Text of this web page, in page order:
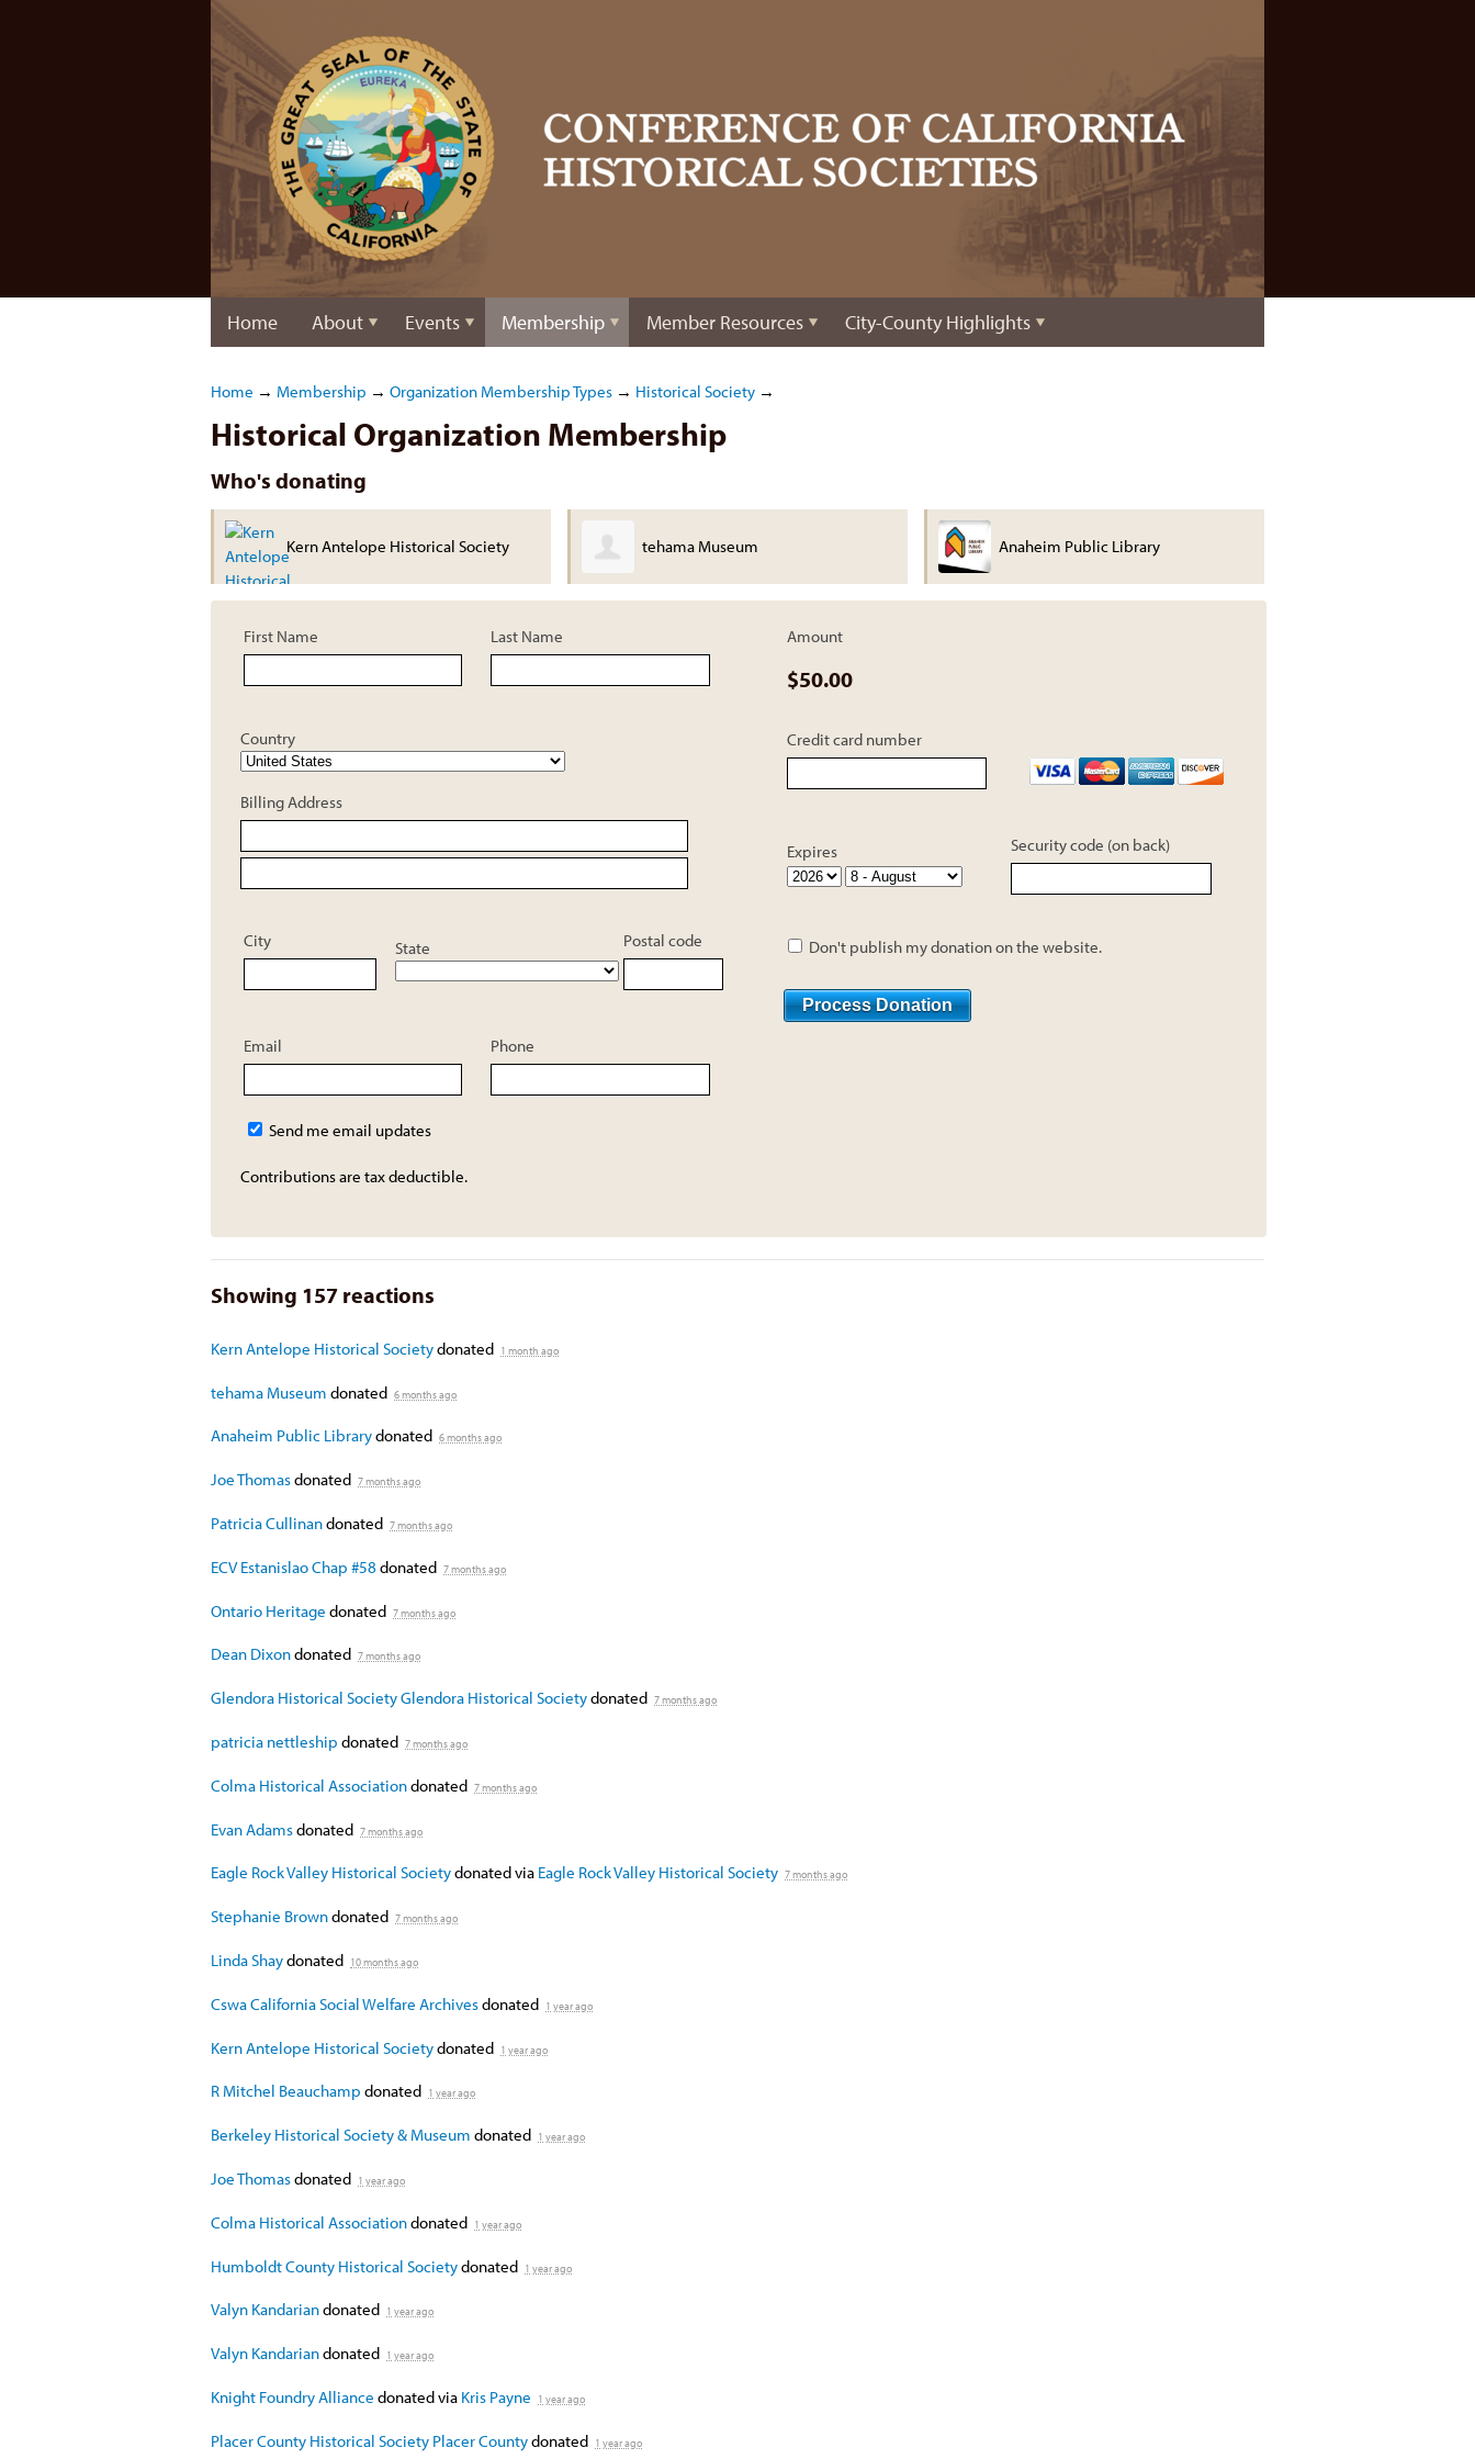
Home About Events Membership Member Resources City-County Highlights
Home → Membership → Organization Membership Types → Historical Society →
Historical Organization Membership
Who's donating
Kern Antelope Historical Society tehama Museum Anaheim Public Library
First Name Last Name
Country
Billing Address
City State Postal code
Email Phone
Send me email updates
Contributions are tax deductible.
Amount
$50.00
Credit card number
Expires Security code (on back)
Don't publish my donation on the website.
Showing 157 reactions
Kern Antelope Historical Societydonated 1 month ago
tehama Museum donated 6 months ago
Anaheim Public Librarydonated 6 months ago
Joe Thomasdonated 7 months ago
Patricia Cullinandonated 7 months ago
ECV Estanislao Chap #58 donated 7 months ago
Ontario Heritage donated 7 months ago
Dean Dixondonated 7 months ago
Glendora Historical Society Glendora Historical Societydonated 7 months ago
patricia nettleship donated 7 months ago
Colma Historical Associationdonated 7 months ago
Evan Adamsdonated 7 months ago
Eagle Rock Valley Historical Societydonated via Eagle Rock Valley Historical Society 7 months ago
Stephanie Browndonated 7 months ago
Linda Shaydonated 10 months ago
Cswa California Social Welfare Archivesdonated 1 year ago
Kern Antelope Historical Societydonated 1 year ago
R Mitchel Beauchamp donated 1 year ago
Berkeley Historical Society & Museum donated 1 year ago
Joe Thomasdonated 1 year ago
Colma Historical Associationdonated 1 year ago
Humboldt County Historical Societydonated 1 year ago
Valyn Kandariandonated 1 year ago
Valyn Kandariandonated 1 year ago
Knight Foundry Alliance donated via Kris Payne 1 year ago
Placer County Historical Society Placer Countydonated 1 year ago